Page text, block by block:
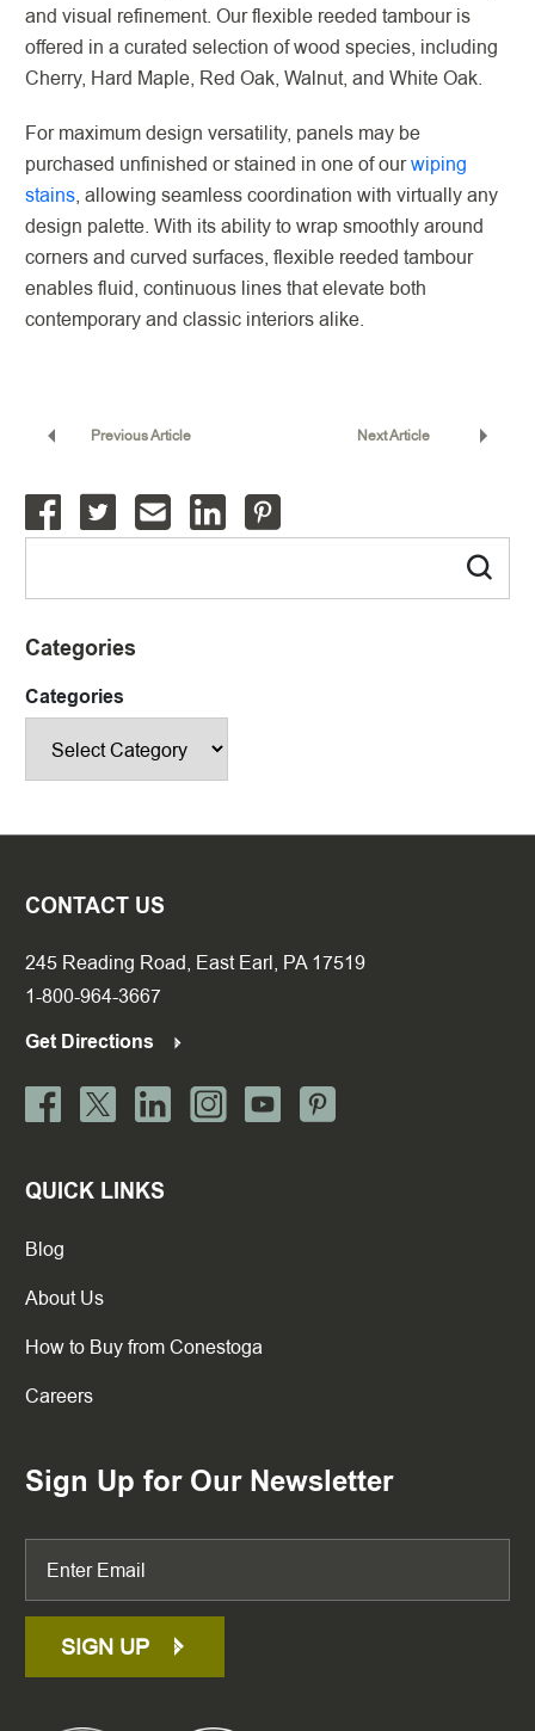
and visual refinement. Our flexible reeded tambour is
offered in a curated selection of wood species, including
Cherry, Hard Maple, Red Oak, Walnut, and White Oak.
For maximum design versatility, panels may be
purchased unfinished or stained in one of ourwiping
stains, allowing seamless coordination with virtually any
design palette. With its ability to wrap smoothly around
corners and curved surfaces, flexible reeded tambour
enables fluid, continuous lines that elevate both
contemporary and classic interiors alike.
Previous Article Next Article
Categories
Categories
CONTACT US
245 Reading Road, East Earl, PA 17519
1-800-964-3667
Get Directions
QUICK LINKS
Blog
About Us
How to Buy from Conestoga
Careers
Sign Up for Our Newsletter
SIGN UP